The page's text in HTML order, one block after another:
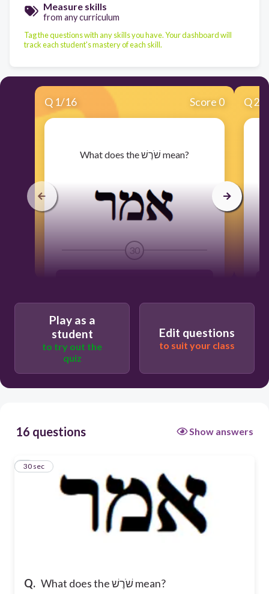
Measure skills
from any curriculum
Tag the questions with any skills you have. Your dashboard will
track each student's mastery of each skill.
Q 1/16 Score 0
​What does the שֹׁרֶשׁ mean?
30
Q2
Play as a
student
to try out the
quiz
Edit questions
to suit your class
16 questions Show answers
Q. What does the שֹׁרֶשׁ mean?
1
30 sec